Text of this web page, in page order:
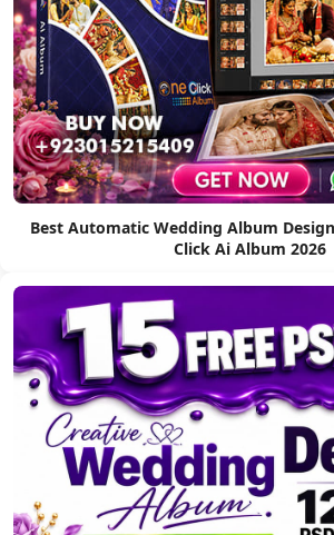
Best Automatic Wedding Album
Click Ai Album 2026